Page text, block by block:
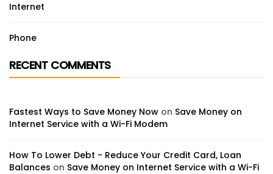
Internet
Phone
RECENT COMMENTS
Fastest Ways to Save Money Now on Save Money on
Internet Service with a Wi-Fi Modem
How To Lower Debt - Reduce Your Credit Card, Loan
Balances on Save Money on Internet Service with a Wi-Fi